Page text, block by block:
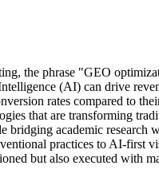
the phrase "GEO
(AI) can drive
rates compared to
that are transforming
bridging academic
practices to AI-first
but also executed with